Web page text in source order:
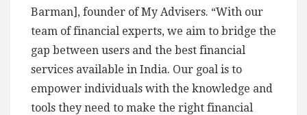
Barman], founder of My Advisers. “With our
team of financial experts, we aim to bridge the
gap between users and the best financial
services available in India. Our goal is to
empower individuals with the knowledge and
tools they need to make the right financial